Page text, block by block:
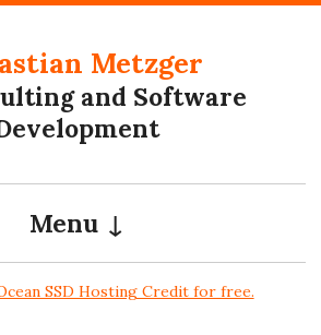
Metzger
and Software
Menu
SSD Hosting Credit for free.